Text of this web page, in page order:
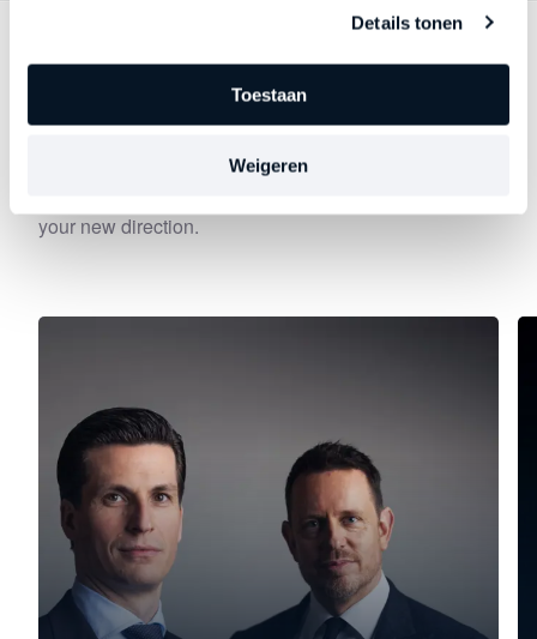
Details tonen
Toestaan
Weigeren
other series
—precisely at the moment when leadership begins to
your new direction.